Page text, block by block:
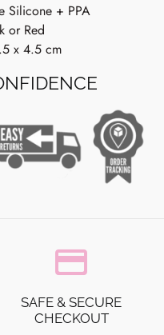
Silicone + PPA
or Red
x 4.5 cm
credit_card
SAFE & SECURE
CHECKOUT